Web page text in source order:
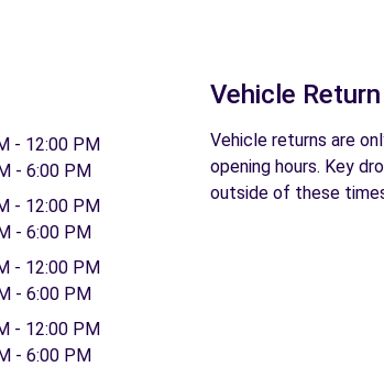
- 12:00 PM
- 6:00 PM
- 12:00 PM
- 6:00 PM
- 12:00 PM
- 6:00 PM
- 12:00 PM
- 6:00 PM
Vehicle Return
Vehicle returns are
opening hours. Key
outside of these